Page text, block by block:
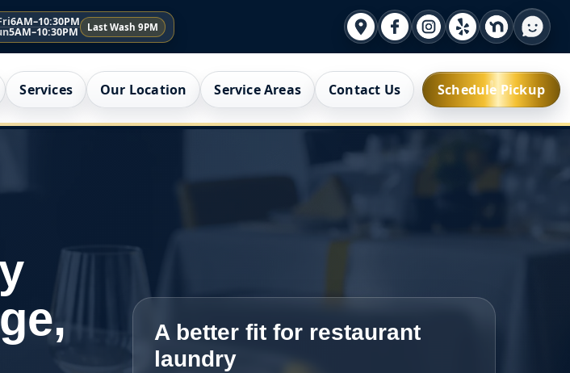
6AM–10:30PM
5AM–10:30PM Last Wash 9PM
Services Our Location Service Areas Contact Us Schedule Pickup
A better fit for restaurant
laundry